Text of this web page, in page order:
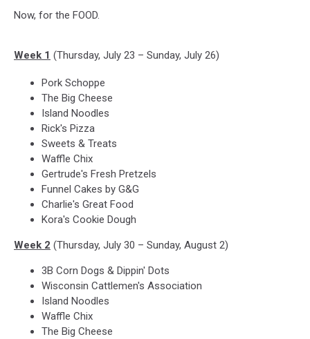
Now, for the FOOD.
Week 1 (Thursday, July 23 – Sunday, July 26)
Pork Schoppe
The Big Cheese
Island Noodles
Rick's Pizza
Sweets & Treats
Waffle Chix
Gertrude's Fresh Pretzels
Funnel Cakes by G&G
Charlie's Great Food
Kora's Cookie Dough
Week 2 (Thursday, July 30 – Sunday, August 2)
3B Corn Dogs & Dippin' Dots
Wisconsin Cattlemen's Association
Island Noodles
Waffle Chix
The Big Cheese